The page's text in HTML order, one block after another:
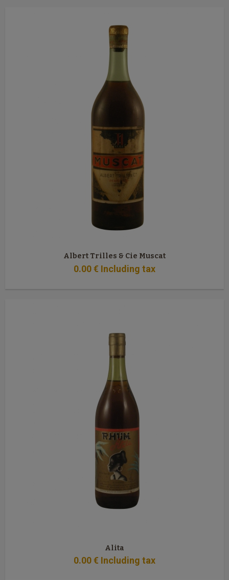
Albert Trilles & Cie Muscat
0.00€ Including tax
Alita
0.00€ Including tax